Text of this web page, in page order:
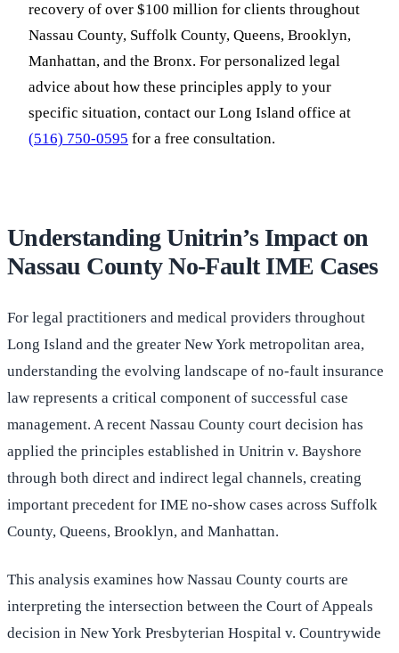
recovery of over $100 million for clients throughout
Nassau County, Suffolk County, Queens, Brooklyn,
Manhattan, and the Bronx. For personalized legal
advice about how these principles apply to your
specific situation, contact our Long Island office at
(516) 750-0595 for a free consultation.
Understanding Unitrin’s Impact on
Nassau County No-Fault IME Cases
For legal practitioners and medical providers throughout
Long Island and the greater New York metropolitan area,
understanding the evolving landscape of no-fault insurance
law represents a critical component of successful case
management. A recent Nassau County court decision has
applied the principles established in Unitrin v. Bayshore
through both direct and indirect legal channels, creating
important precedent for IME no-show cases across Suffolk
County, Queens, Brooklyn, and Manhattan.
This analysis examines how Nassau County courts are
interpreting the intersection between the Court of Appeals
decision in New York Presbyterian Hospital v. Countrywide